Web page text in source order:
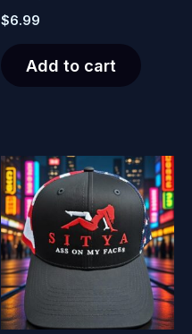
$6.99
Add to cart